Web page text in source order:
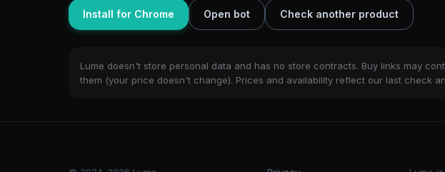
Install for Chrome Open bot Check another product
Lume doesn't store personal data and has no store contracts. Buy links may
them (your price doesn't change). Prices and availability reflect our last check